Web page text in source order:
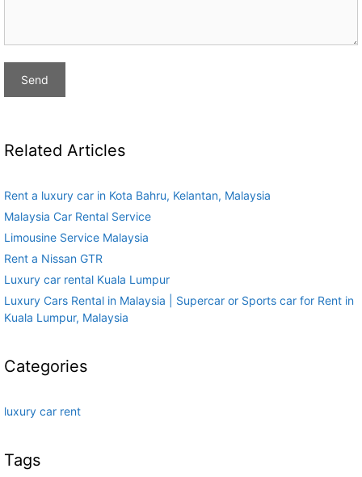
Related Articles
Rent a luxury car in Kota Bahru, Kelantan, Malaysia
Malaysia Car Rental Service
Limousine Service Malaysia
Rent a Nissan GTR
Luxury car rental Kuala Lumpur
Luxury Cars Rental in Malaysia | Supercar or Sports car for Rent in
Kuala Lumpur, Malaysia
Categories
luxury car rent
Tags